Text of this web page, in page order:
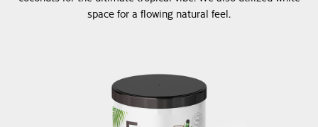
space for a flowing natural feel.